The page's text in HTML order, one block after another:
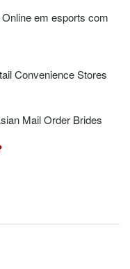
em esports com
Convenience Stores
Mail Order Brides